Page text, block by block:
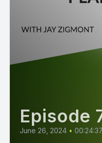
Episode
June 26, 2024 • 00:24:37